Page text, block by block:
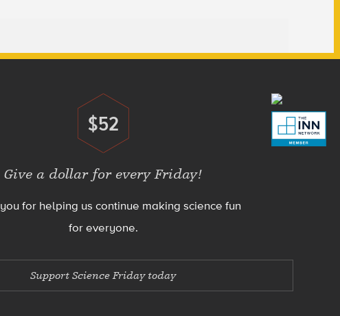
Donate
$52
Give a dollar for every Friday!
for helping us continue making science fun
for everyone.
Support Science Friday today